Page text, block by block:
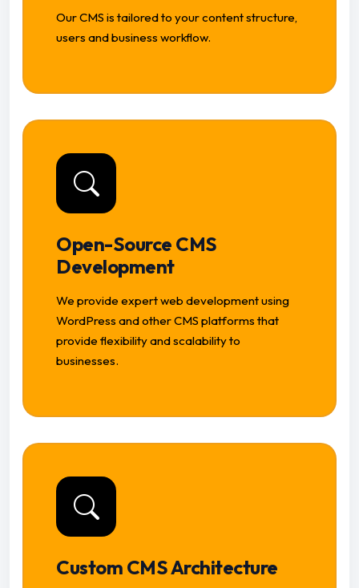
Our CMS is tailored to your content structure,
users and business workflow.
Open-Source CMS
Development
We provide expert web development using
WordPress and other CMS platforms that
provide flexibility and scalability to
businesses.
Custom CMS Architecture